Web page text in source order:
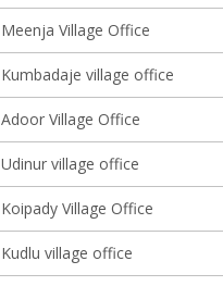
Meenja Village Office
Kumbadaje village office
Adoor Village Office
Udinur village office
Koipady Village Office
Kudlu village office